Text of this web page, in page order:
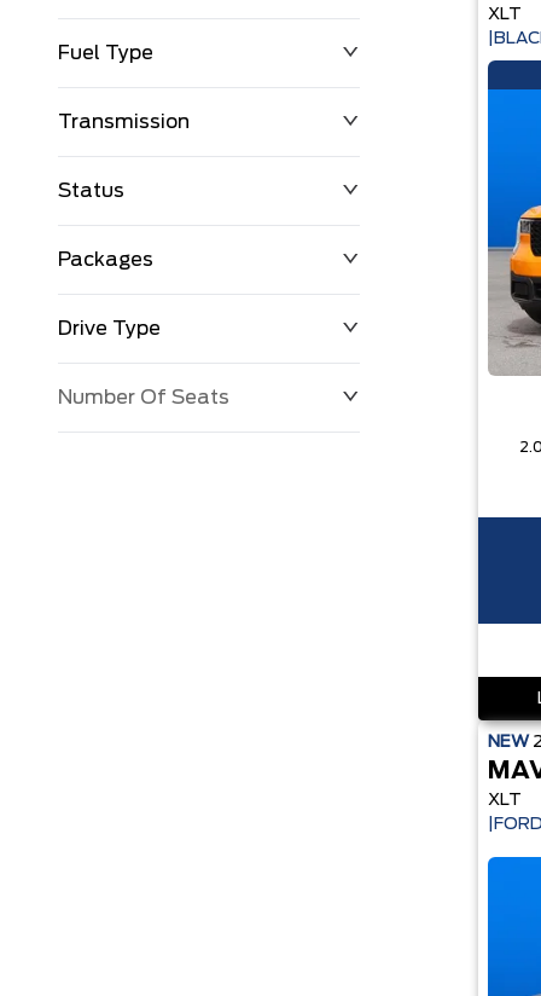
Fuel Type
Transmission
Status
Packages
Drive Type
Number Of Seats
XLT
NEW
XLT